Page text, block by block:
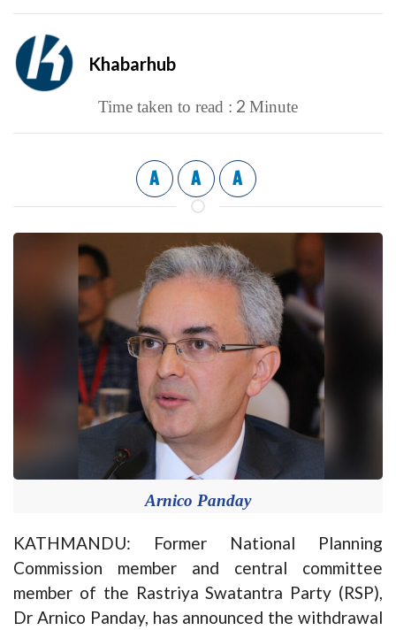
Khabarhub
Time taken to read : 2 Minute
A A A
Arnico Panday
KATHMANDU: Former National Planning
Commission member and central committee
member of the Rastriya Swatantra Party (RSP),
Dr Arnico Panday, has announced the withdrawal